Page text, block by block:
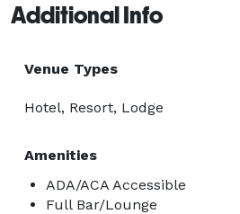
Additional Info
Venue Types
Hotel, Resort, Lodge
Amenities
ADA/ACA Accessible
Full Bar/Lounge